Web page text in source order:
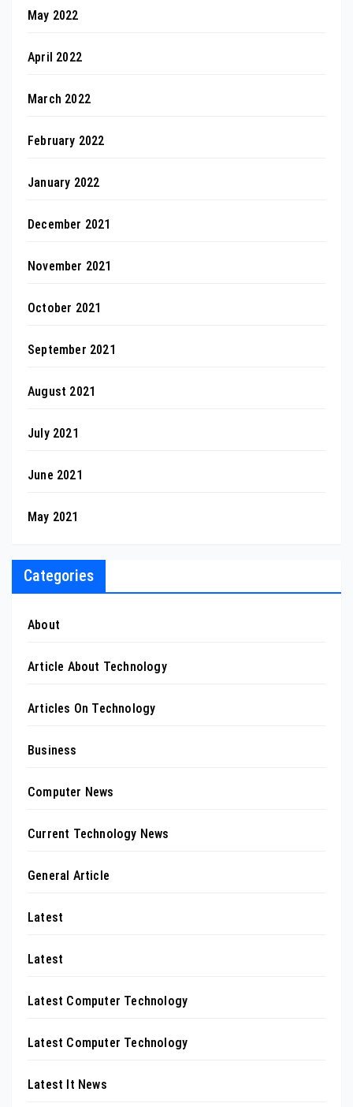
May 2022
April 2022
March 2022
February 2022
January 2022
December 2021
November 2021
October 2021
September 2021
August 2021
July 2021
June 2021
May 2021
Categories
About
Article About Technology
Articles On Technology
Business
Computer News
Current Technology News
General Article
Latest
Latest
Latest Computer Technology
Latest Computer Technology
Latest It News